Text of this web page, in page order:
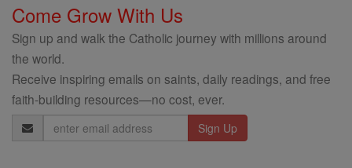
Come Grow With Us
Sign up and walk the Catholic journey with millions around
the world.
Receive inspiring emails on saints, daily readings, and free
faith-building resources—no cost, ever.
Email
Address